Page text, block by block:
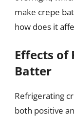
make crepe
how does it
Effects of
Batter
Refrigerating
both positive